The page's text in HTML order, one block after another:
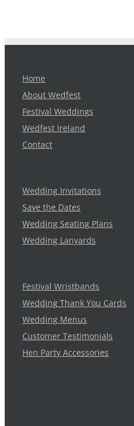
Home
About Wedfest
Festival Weddings
Wedfest Ireland
Contact
Wedding Invitations
Save the Dates
Wedding Seating Plans
Wedding Lanyards
Festival Wristbands
Wedding Thank You Cards
Wedding Menus
Customer Testimonials
Hen Party Accessories